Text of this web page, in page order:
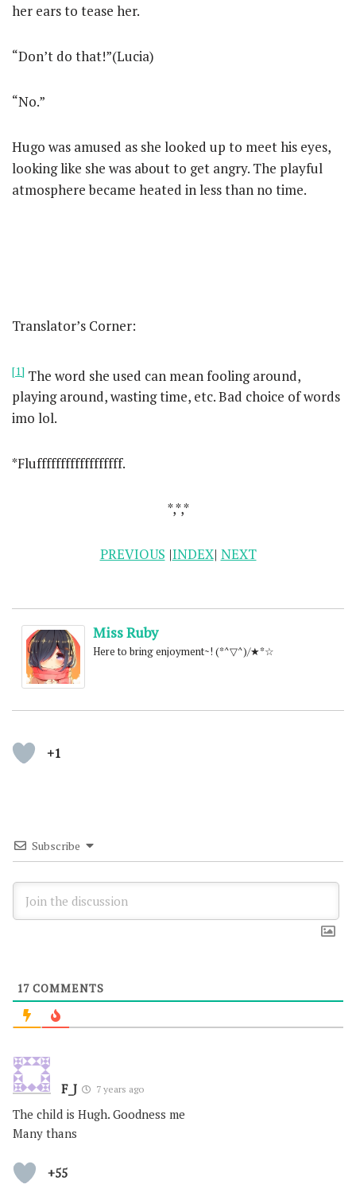
her ears to tease her.
“Don’t do that!”(Lucia)
“No.”
Hugo was amused as she looked up to meet his eyes,
looking like she was about to get angry. The playful
atmosphere became heated in less than no time.
Translator’s Corner:
[1] The word she used can mean fooling around,
playing around, wasting time, etc. Bad choice of words
imo lol.
*Fluffffffffffffffffff.
*,*,*
PREVIOUS |INDEX| NEXT
Miss Ruby
Here to bring enjoyment~! (*^▽^)/★*☆
+1
Subscribe
17 COMMENTS
F_J 7 years ago
The child is Hugh. Goodness me
Many thans
+55